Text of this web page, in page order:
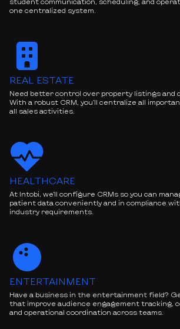
one centralized system.
REAL ESTATE
Need better control over property listings and
With a robust CRM, you’ll centralize all
all sales activities.
HEALTHCARE
At Intobi, we’ll configure CRMs so you can
patient data conveniently and in compliance
industry requirements.
ENTERTAINMENT
Have a business in the entertainment field?
that improve audience engagement tracking,
and operational coordination across teams.